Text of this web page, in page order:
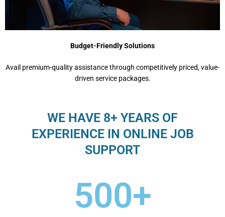
Budget-Friendly Solutions
Avail premium-quality assistance through competitively priced, value-
driven service packages.
WE HAVE 8+ YEARS OF
EXPERIENCE IN ONLINE JOB
SUPPORT
500+